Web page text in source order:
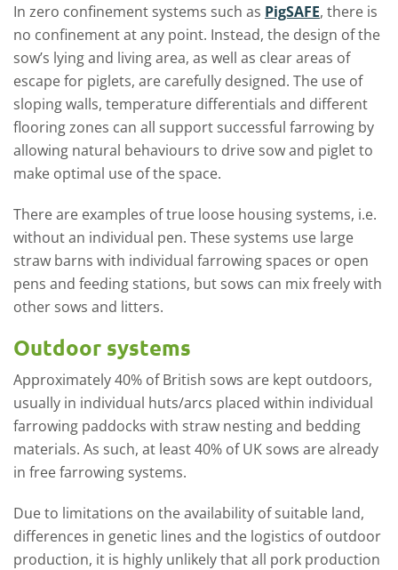
In zero confinement systems such as PigSAFE, there is
no confinement at any point. Instead, the design of the
sow’s lying and living area, as well as clear areas of
escape for piglets, are carefully designed. The use of
sloping walls, temperature differentials and different
flooring zones can all support successful farrowing by
allowing natural behaviours to drive sow and piglet to
make optimal use of the space.
There are examples of true loose housing systems, i.e.
without an individual pen. These systems use large
straw barns with individual farrowing spaces or open
pens and feeding stations, but sows can mix freely with
other sows and litters.
Outdoor systems
Approximately 40% of British sows are kept outdoors,
usually in individual huts/arcs placed within individual
farrowing paddocks with straw nesting and bedding
materials. As such, at least 40% of UK sows are already
in free farrowing systems.
Due to limitations on the availability of suitable land,
differences in genetic lines and the logistics of outdoor
production, it is highly unlikely that all pork production